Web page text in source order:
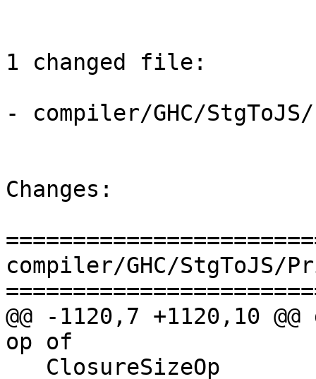
1 changed file:
- compiler/GHC/
Changes:
compiler/GHC/StgToJS/
@@ -1120,7 +1120,10
op of